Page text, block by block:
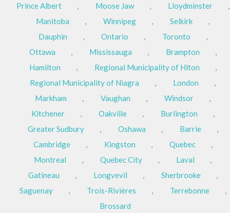
Prince Albert
, Moose Jaw , Lloydminster
,
Manitoba
, Winnipeg , Selkirk
,
Dauphin
, Ontario , Toronto
,
Ottawa
, Mississauga , Brampton
,
Hamilton
, Regional Municipality of Hlton
,
Regional Municipality of Niagra
, London
,
Markham
, Vaughan , Windsor
,
Kitchener
, Oakville , Burlington
,
Greater Sudbury
, Oshawa , Barrie
,
Cambridge
, Kingston , Quebec
,
Montreal
, Quebec City , Laval
,
Gatineau
, Longvevil , Sherbrooke
,
Saguenay
, Trois-Rivières , Terrebonne
,
Brossard